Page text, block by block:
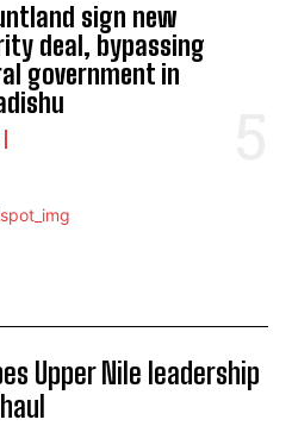
sign new
deal, bypassing
government in
Upper Nile leadership